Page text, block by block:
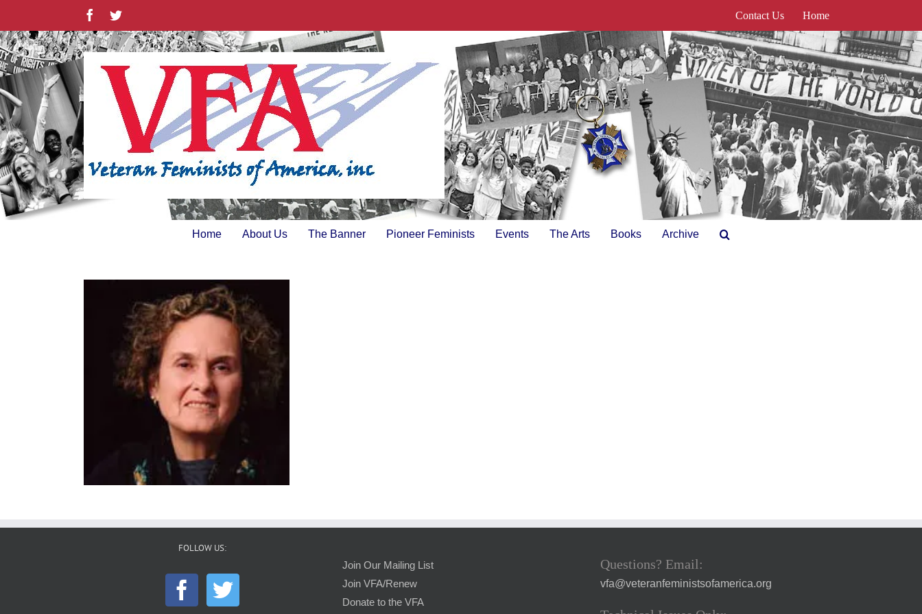
content
FacebookTwitter Contact Us Home
Home About Us The Banner Pioneer Feminists Events The Arts Books Archive
FOLLOW US:
Join Our Mailing List
Join VFA/Renew
Donate to the VFA
Questions? Email:
vfa@veteranfeministsofamerica.org